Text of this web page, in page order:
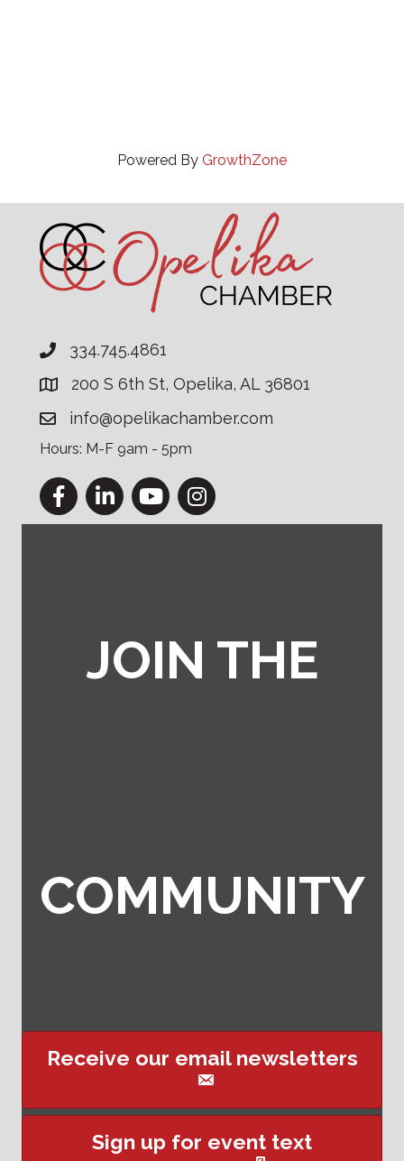
Powered By GrowthZone
334.745.4861
200 S 6th St, Opelika, AL 36801
info@opelikachamber.com
Hours: M-F 9am - 5pm
FacebookLinkedInYouTubeInstagram
JOIN THE
COMMUNITY
Receive our email newsletters
Sign up for event text
This website uses cookies
to ensure you get the best